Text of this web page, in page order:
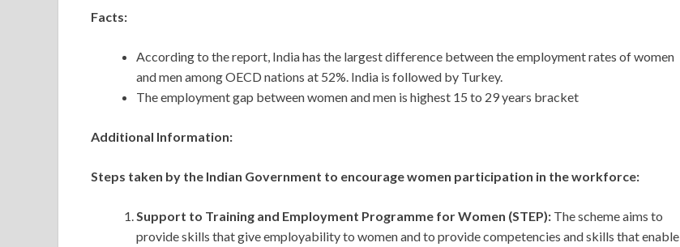
Facts:
According to the report, India has the largest difference between the employment rates of women
and men among OECD nations at 52%. India is followed by Turkey.
The employment gap between women and men is highest 15 to 29 years bracket
Additional Information:
Steps taken by the Indian Government to encourage women participation in the workforce:
Support to Training and Employment Programme for Women (STEP): The scheme aims to
provide skills that give employability to women and to provide competencies and skills that enable